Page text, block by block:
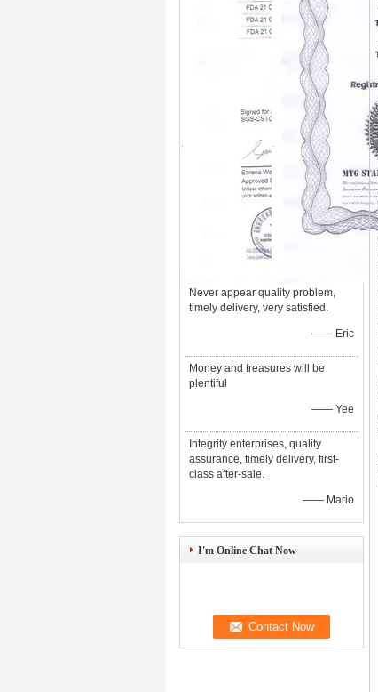
Never appear quality problem,
timely delivery, very satisfied.
—— Eric
Money and treasures will be
plentiful
—— Yee
Integrity enterprises, quality
assurance, timely delivery, first-
class after-sale.
—— Mario
I'm Online Chat Now